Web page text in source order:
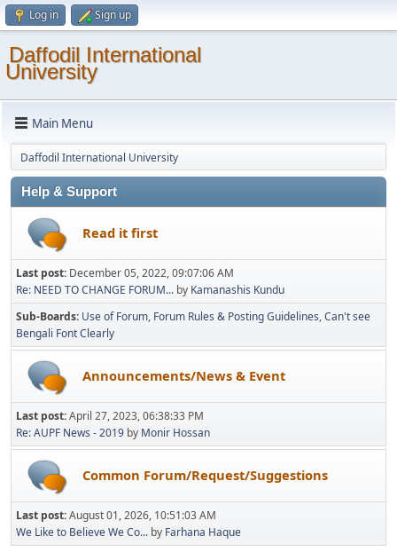
Log in Sign up
Daffodil International
University
Main Menu
Daffodil International University
Help & Support
Read it first
Last post: December 05, 2022, 09:07:06 AM
Re: NEED TO CHANGE FORUM... by Kamanashis Kundu
Sub-Boards Use of Forum Forum Rules & Posting Guidelines Can't see
Bengali Font Clearly
Announcements/News & Event
Last post:April 27, 2023, 06:38:33 PM
Re: AUPF News - 2019 by Monir Hossan
Common Forum/Request/Suggestions
Last post:August 01, 2026, 10:51:03 AM
We Like to Believe We Co... by Farhana Haque